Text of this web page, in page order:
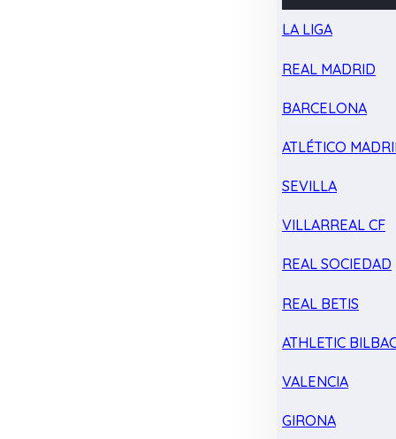
LA LIGA
REAL MADRID
BARCELONA
ATLÉTICO
SEVILLA
VILLARREAL CF
REAL SOCIEDAD
REAL BETIS
ATHLETIC
VALENCIA
GIRONA